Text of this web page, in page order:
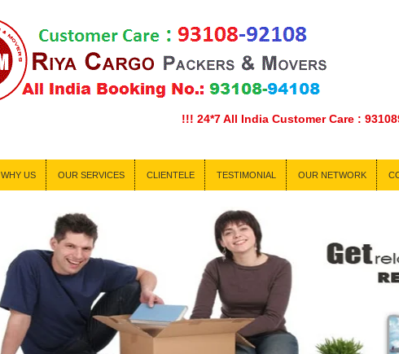
!!! 24*7 All India Customer Care : 9310892108 !!!
WHY US OUR SERVICES CLIENTELE TESTIMONIAL OUR NETWORK